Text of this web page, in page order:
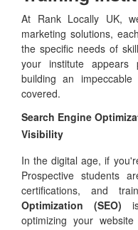
At Rank Locally UK,
marketing solutions,
the specific needs of
your institute appears
building an
covered.
Search Engine
Visibility
In the digital age, if
Prospective students
certifications, and
Optimization (SEO)
optimizing your